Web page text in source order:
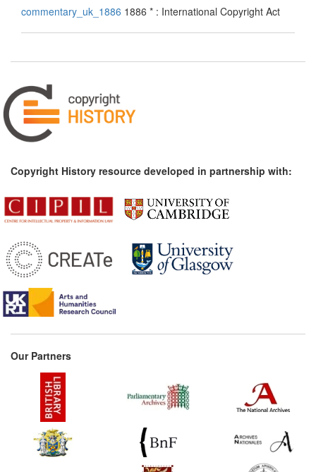
commentary_uk_1886 1886 * : International Copyright Act
Copyright History resource developed in partnership with:
Our Partners